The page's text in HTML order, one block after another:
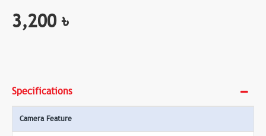
3,200 ৳
Specifications
Camera Feature